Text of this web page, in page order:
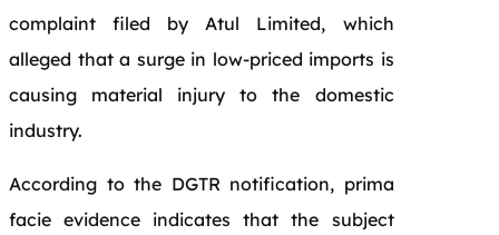
complaint filed by Atul Limited, which
alleged that a surge in low-priced imports is
causing material injury to the domestic
industry.
According to the DGTR notification, prima
facie evidence indicates that the subject